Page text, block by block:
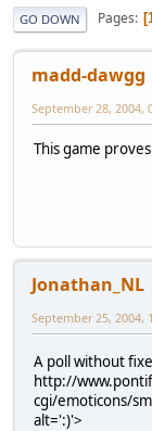
GO DOWN Pages
madd-dawgg
September 28, 2004,
This game
Jonathan_NL
September 25, 2004,
A poll without
http://
cgi/emoticons/
alt=':)'>